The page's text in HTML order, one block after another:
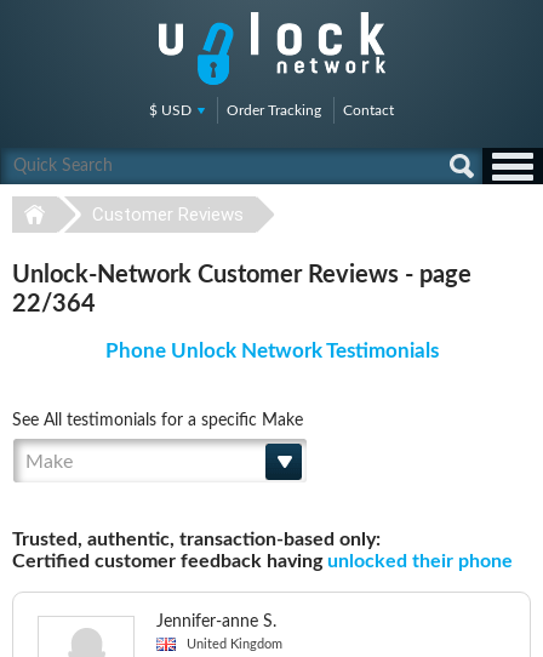
$ USD Order Tracking Contact
Customer Reviews
Unlock-Network Customer Reviews - page
22/364
Phone Unlock Network Testimonials
See All testimonials for a specific Make
Make
Trusted, authentic, transaction-based only:
Certified customer feedback havingunlocked their phone
Jennifer-anne S.
United Kingdom